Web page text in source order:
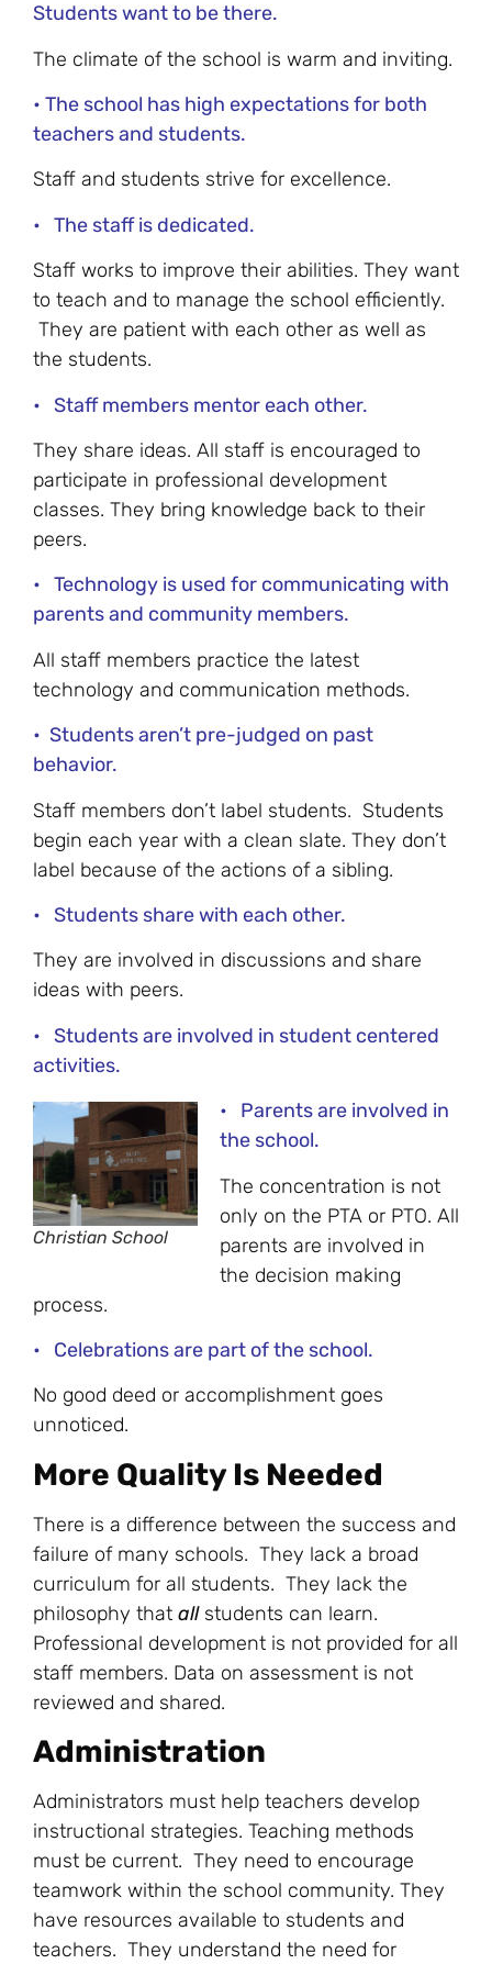
Students want to be there.
The climate of the school is warm and inviting.
• The school has high expectations for both
teachers and students.
Staff and students strive for excellence.
• The staff is dedicated.
Staff works to improve their abilities. They want
to teach and to manage the school efficiently.
They are patient with each other as well as
the students.
• Staff members mentor each other.
They share ideas. All staff is encouraged to
participate in professional development
classes. They bring knowledge back to their
peers.
• Technology is used for communicating with
parents and community members.
All staff members practice the latest
technology and communication methods.
• Students aren’t pre-judged on past
behavior.
Staff members don’t label students. Students
begin each year with a clean slate. They don’t
label because of the actions of a sibling.
• Students share with each other.
They are involved in discussions and share
ideas with peers.
• Students are involved in student centered
activities.
Christian School
• Parents are involved in
the school.
The concentration is not
only on the PTA or PTO. All
parents are involved in
the decision making
process.
• Celebrations are part of the school.
No good deed or accomplishment goes
unnoticed.
More Quality Is Needed
There is a difference between the success and
failure of many schools. They lack a broad
curriculum for all students. They lack the
philosophy that all students can learn.
Professional development is not provided for all
staff members. Data on assessment is not
reviewed and shared.
Administration
Administrators must help teachers develop
instructional strategies. Teaching methods
must be current. They need to encourage
teamwork within the school community. They
have resources available to students and
teachers. They understand the need for